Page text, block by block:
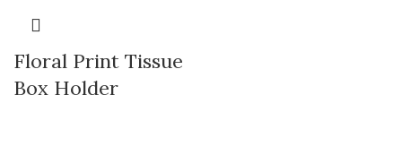
Floral Print Tissue
Box Holder